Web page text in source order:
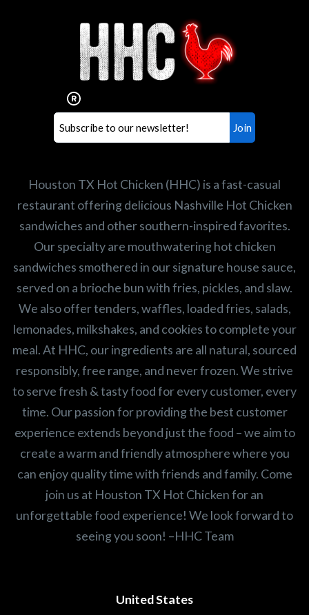
Interested in working for
Houston TX Hot Chicken?
Our mission is to serve the freshest and
healthiest Hot Chicken sandwiches in the
world. If you're looking for a career
opportunity or summer job,
let us know
Houston TX Hot Chicken (HHC) is a fast-casual
restaurant offering delicious Nashville Hot Chicken
sandwiches and other southern-inspired favorites.
Our specialty are mouthwatering hot chicken
sandwiches smothered in our signature house sauce,
served on a brioche bun with fries, pickles, and slaw.
We also offer tenders, waffles, loaded fries, salads,
lemonades, milkshakes, and cookies to complete your
meal. At HHC, our ingredients are all natural, sourced
responsibly, free range, and never frozen. We strive
to serve fresh & tasty food for every customer, every
time. Our passion for providing the best customer
experience extends beyond just the food – we aim to
create a warm and friendly atmosphere where you
can enjoy quality time with friends and family. Come
join us at Houston TX Hot Chicken for an
unforgettable food experience! We look forward to
seeing you soon! –HHC Team
United States